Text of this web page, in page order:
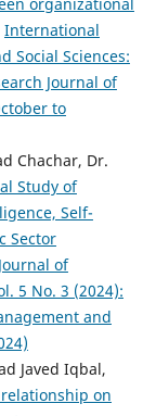
International
Social Sciences:
Journal of
to
Chachar, Dr.
Study of
Self-
Sector
of
5 No. 3 (2024):
and
Javed Iqbal,
on